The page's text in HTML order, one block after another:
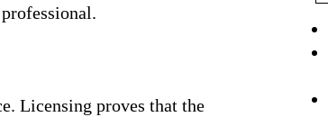
Licensing proves that the